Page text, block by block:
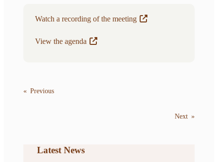
Watch a recording of the meeting
View the agenda
« Previous
Next »
Latest News